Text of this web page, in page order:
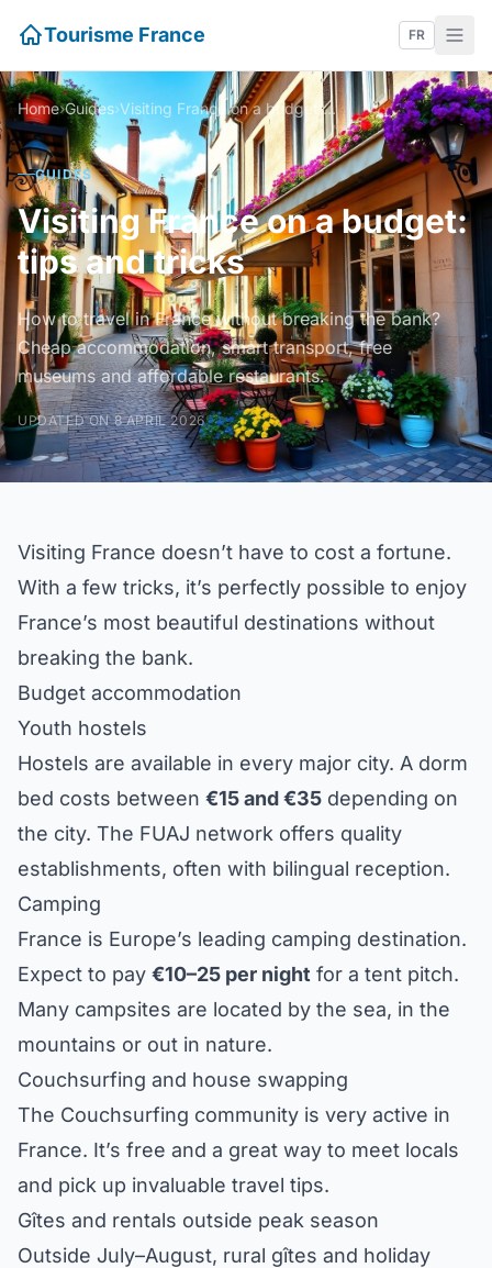
Tourisme France FR
Home›Guides› Visiting France on a budget: tips and tricks
GUIDES
Visiting France on a budget:
tips and tricks
How to travel in France without breaking the bank?
Cheap accommodation, smart transport, free
museums and affordable restaurants.
UPDATED ON 8 APRIL 2026
Visiting France doesn’t have to cost a fortune.
With a few tricks, it’s perfectly possible to enjoy
France’s most beautiful destinations without
breaking the bank.
Budget accommodation
Youth hostels
Hostels are available in every major city. A dorm
bed costs between €15 and €35 depending on
the city. The FUAJ network offers quality
establishments, often with bilingual reception.
Camping
France is Europe’s leading camping destination.
Expect to pay €10–25 per night for a tent pitch.
Many campsites are located by the sea, in the
mountains or out in nature.
Couchsurfing and house swapping
The Couchsurfing community is very active in
France. It’s free and a great way to meet locals
and pick up invaluable travel tips.
Gîtes and rentals outside peak season
Outside July–August, rural gîtes and holiday